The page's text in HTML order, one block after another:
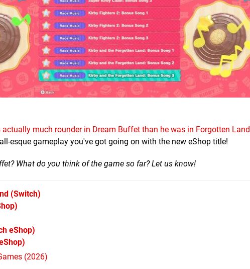
much rounder in Dream Buffet than he was in Forgotten Land
esque gameplay you've got going on with the new eShop title!
What do you think of the game so far? Let us know!
(Switch)
eShop)
(2026)